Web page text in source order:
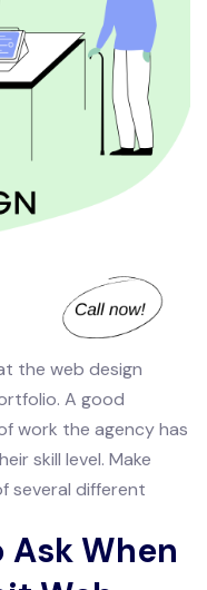
the web design
A good
work the agency has
skill level. Make
several different
Ask When